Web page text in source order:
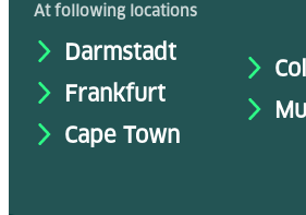
At following locations
Darmstadt
Frankfurt
Cape Town